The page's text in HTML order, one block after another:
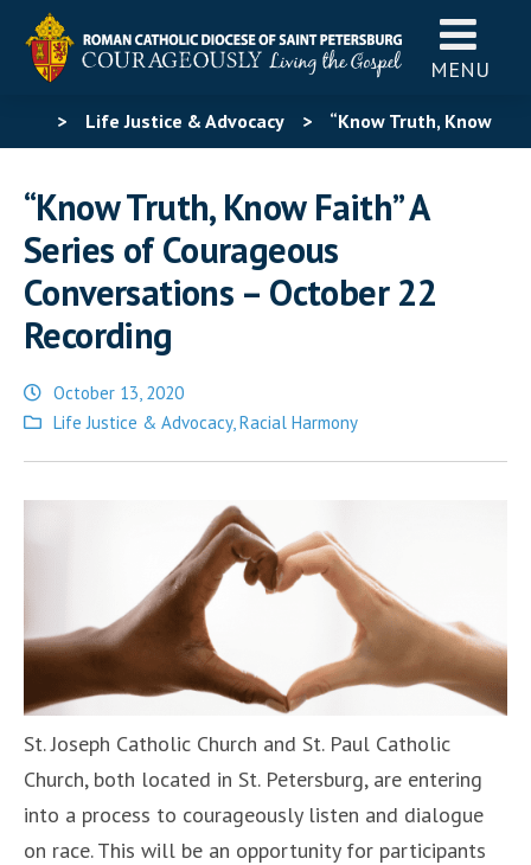
MENU
> Life Justice & Advocacy > “Know Truth, Know
22 Recording
“Know Truth, Know Faith” A
Series of Courageous
Conversations – October 22
Recording
October 13, 2020
Posted
Life Justice & Advocacy,Racial Harmony
St. Joseph Catholic Church and St. Paul Catholic
Church, both located in St. Petersburg, are entering
into a process to courageously listen and dialogue
on race. This will be an opportunity for participants